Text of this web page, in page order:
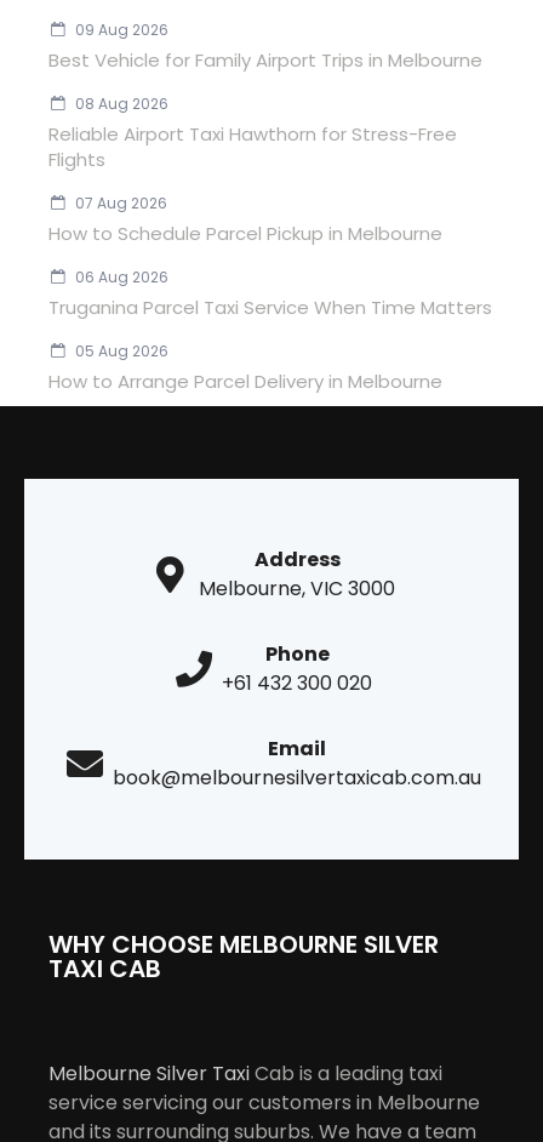
09 Aug 2026
Best Vehicle for Family Airport Trips in Melbourne
08 Aug 2026
Reliable Airport Taxi Hawthorn for Stress-Free
Flights
07 Aug 2026
How to Schedule Parcel Pickup in Melbourne
06 Aug 2026
Truganina Parcel Taxi Service When Time Matters
05 Aug 2026
How to Arrange Parcel Delivery in Melbourne
Address
Melbourne, VIC 3000
Phone
+61 432 300 020
Email
book@melbournesilvertaxicab.com.au
WHY CHOOSE MELBOURNE SILVER
TAXI CAB
Melbourne Silver TaxiCab is a leading taxi
service servicing our customers in Melbourne
and its surrounding suburbs. We have a team